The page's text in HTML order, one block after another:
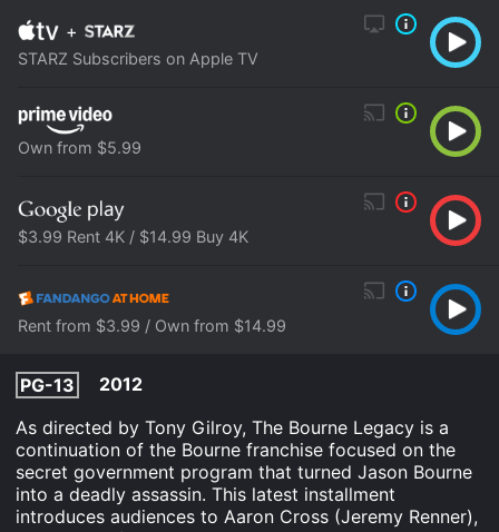
+
STARZ Subscribers on Apple TV
Own from $5.99
$3.99 Rent 4K / $14.99 Buy 4K
Rent from $3.99 / Own from $14.99
PG-13
2012
As directed by Tony Gilroy, The Bourne Legacy is a
continuation of the Bourne franchise focused on the
secret government program that turned Jason Bourne
into a deadly assassin. This latest installment
introduces audiences to Aaron Cross (Jeremy Renner),